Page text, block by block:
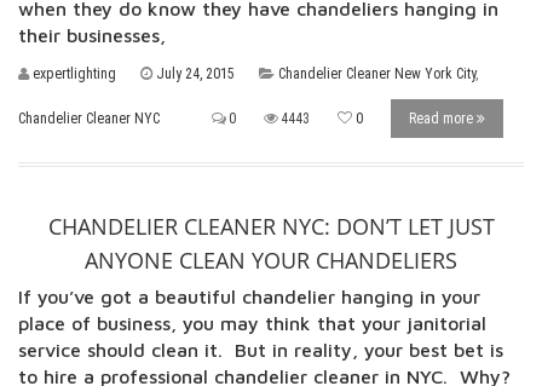
when they do know they have chandeliers hanging in
their businesses,
expertlighting July 24, 2015 Chandelier Cleaner New York City,
Chandelier Cleaner NYC 0 4443 0 Read more
CHANDELIER CLEANER NYC: DON’T LET JUST
ANYONE CLEAN YOUR CHANDELIERS
If you’ve got a beautiful chandelier hanging in your
place of business, you may think that your janitorial
service should clean it. But in reality, your best bet is
to hire a professional chandelier cleaner in NYC. Why?